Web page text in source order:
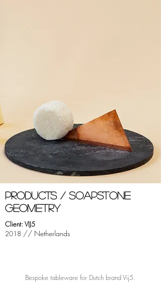
PRODUCTS / sOAPSTONE
GEOMETRY
Client: VIJ5
2018 // Netherlands
Bespoke tableware for Dutch brand Vij5.